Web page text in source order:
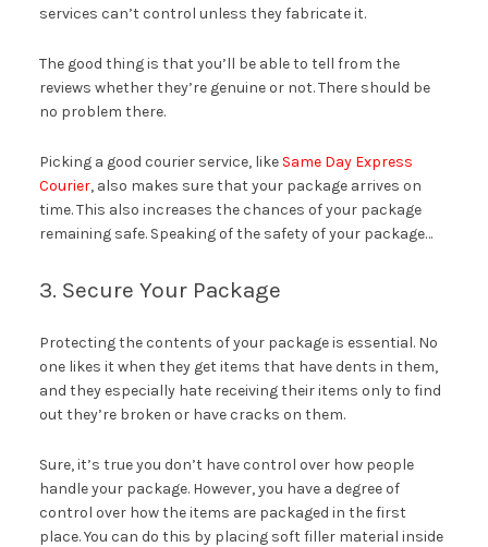
services can’t control unless they fabricate it.
The good thing is that you’ll be able to tell from the
reviews whether they’re genuine or not. There should be
no problem there.
Picking a good courier service, like Same Day Express
Courier, also makes sure that your package arrives on
time. This also increases the chances of your package
remaining safe. Speaking of the safety of your package…
3. Secure Your Package
Protecting the contents of your package is essential. No
one likes it when they get items that have dents in them,
and they especially hate receiving their items only to find
out they’re broken or have cracks on them.
Sure, it’s true you don’t have control over how people
handle your package. However, you have a degree of
control over how the items are packaged in the first
place. You can do this by placing soft filler material inside